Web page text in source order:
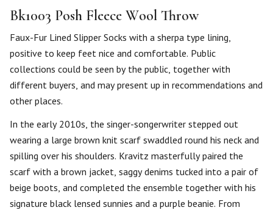
Bk1003 Posh Fleece Wool Throw
Faux-Fur Lined Slipper Socks with a sherpa type lining,
positive to keep feet nice and comfortable. Public
collections could be seen by the public, together with
different buyers, and may present up in recommendations and
other places.
In the early 2010s, the singer-songerwriter stepped out
wearing a large brown knit scarf swaddled round his neck and
spilling over his shoulders. Kravitz masterfully paired the
scarf with a brown jacket, saggy denims tucked into a pair of
beige boots, and completed the ensemble together with his
signature black lensed sunnies and a purple beanie. From